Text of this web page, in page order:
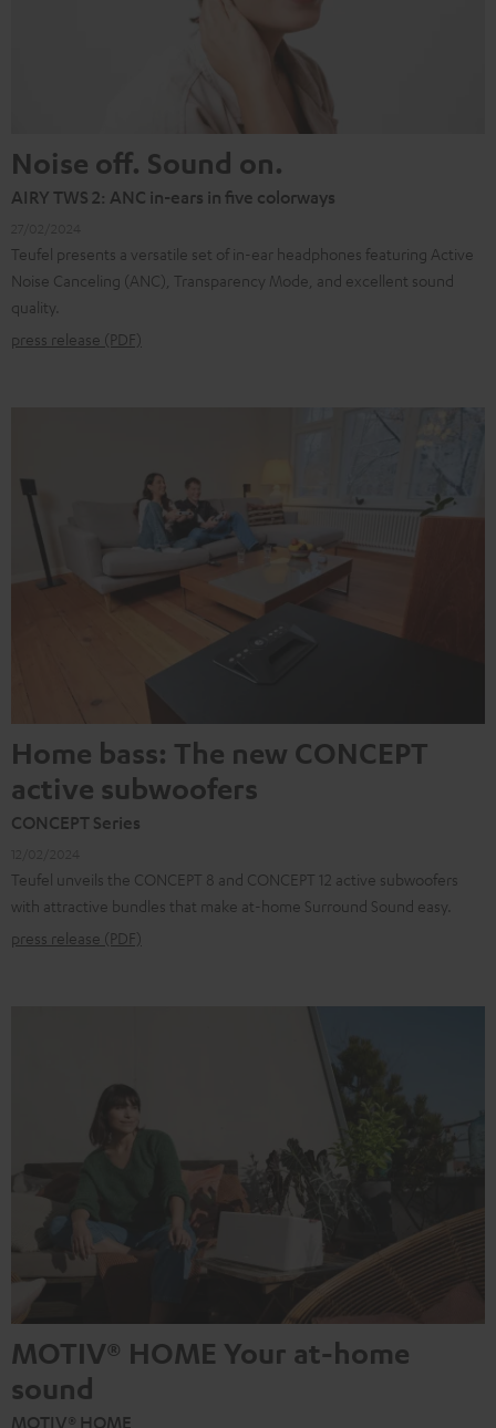
Noise off. Sound on.
AIRY TWS 2: ANC in-ears in five colorways
Teufel presents a versatile set of in-ear headphones featuring Active
Noise Canceling (ANC), Transparency Mode, and excellent sound
quality.
press release (PDF)
Home bass: The new CONCEPT
active subwoofers
CONCEPT Series
Teufel unveils the CONCEPT 8 and CONCEPT 12 active subwoofers
with attractive bundles that make at-home Surround Sound easy.
press release (PDF)
MOTIV® HOME Your at-home
sound
MOTIV® HOME